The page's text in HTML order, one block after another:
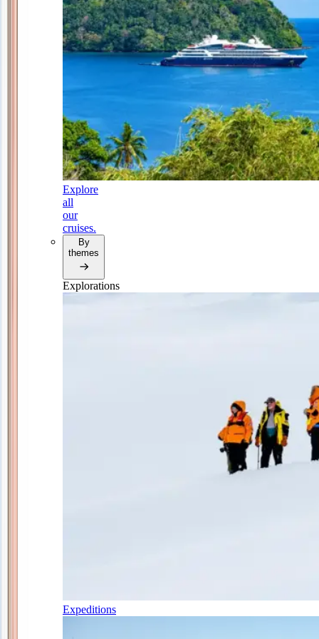
Explore
all
our
cruises.
By
themes
Explorations
Expeditions